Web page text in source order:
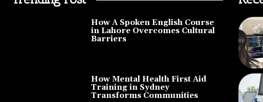
How A Spoken English Course
in Lahore Overcomes Cultural
Barriers
How Mental Health First Aid
Training in Sydney
Transforms Communities